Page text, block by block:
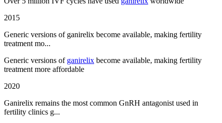
2015
Generic versions of ganirelix become available, making fertility
treatment mo...
Generic versions of ganirelix become available, making fertility
treatment more affordable
2020
Ganirelix remains the most common GnRH antagonist used in
fertility clinics g...